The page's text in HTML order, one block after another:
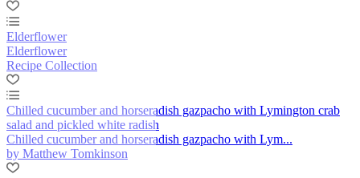
Elderflower
Elderflower
Recipe Collection
Chilled cucumber and horseradish gazpacho with Lymington crab
salad and pickled white radish
Chilled cucumber and horseradish gazpacho with Lym...
by Matthew Tomkinson